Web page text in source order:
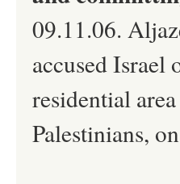
09.11.06.
accused
residential
Palestinians,